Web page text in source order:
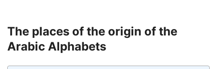
The places of the origin of the
Arabic Alphabets